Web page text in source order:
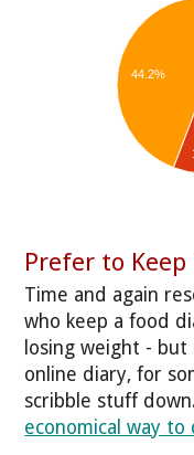
44.2%
Prefer to Keep
Time and again
who keep a food
losing weight -
online diary, for
scribble stuff
economical way to